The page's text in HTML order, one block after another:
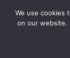
Insight on
We use cookies
on our website.